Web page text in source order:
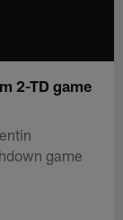
2-TD game
game